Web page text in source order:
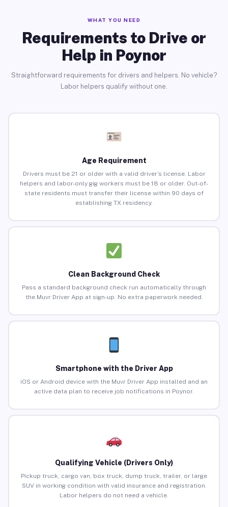
WHAT YOU NEED
Requirements to Drive or
Help in Poynor
Straightforward requirements for drivers and helpers. No vehicle?
Labor helpers qualify without one.
Age Requirement
Drivers must be 21 or older with a valid driver’s license. Labor
helpers and labor-only gig workers must be 18 or older. Out-of-
state residents must transfer their license within 90 days of
establishing TX residency.
Clean Background Check
Pass a standard background check run automatically through
the Muvr Driver App at sign-up. No extra paperwork needed.
Smartphone with the Driver App
iOS or Android device with the Muvr Driver App installed and an
active data plan to receive job notifications in Poynor.
Qualifying Vehicle (Drivers Only)
Pickup truck, cargo van, box truck, dump truck, trailer, or large
SUV in working condition with valid insurance and registration.
Labor helpers do not need a vehicle.